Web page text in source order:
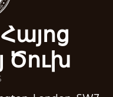
Ծուխ